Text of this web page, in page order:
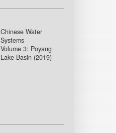
Chinese Water
Systems
Volume 3: Poyang
Lake Basin (2019)